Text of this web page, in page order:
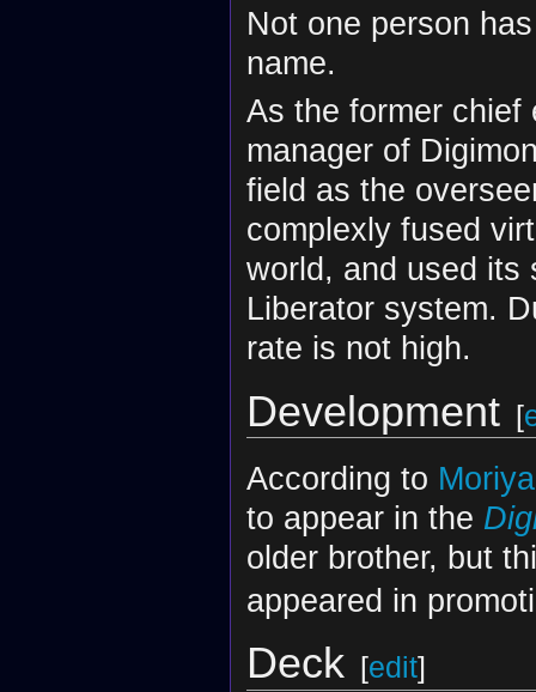
Not one person
name.
As the former chief
manager of
field as the
complexly fused
world, and used its
Liberator system.
rate is not high.
Development [
According to
to appear in the
older brother, but
appeared in
Deck [edit]